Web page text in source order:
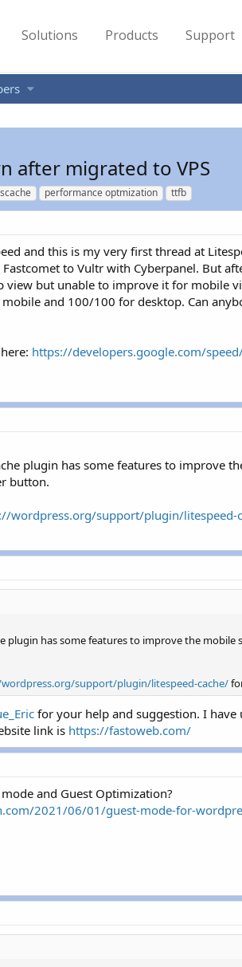
Solutions Products Support
after migrated to VPS
performance optmization ttfb
and this is my very first thread at
to Vultr with Cyberpanel. But
view but unable to improve it for mobile
and 100/100 for desktop. Can
https://developers.google.com/
plugin has some features to improve
button.
wordpress.org/support/plugin/litespeed-
plugin has some features to improve the
support/plugin/litespeed-cache/
for your help and suggestion. I have
link is https://fastoweb.com/
and Guest Optimization?
2021/06/01/guest-mode-for-